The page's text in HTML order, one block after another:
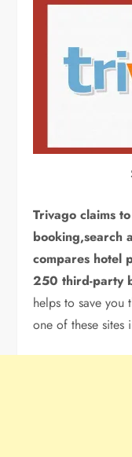
Trivago claims
booking,search
compares hotel
250 third-party
helps to save
one of these sites